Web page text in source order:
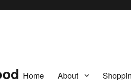
Home About